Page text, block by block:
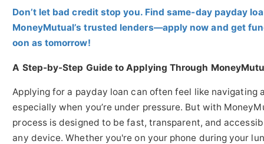
Don’t let bad credit stop you. Find same-day payday
MoneyMutual’s trusted lenders—apply now and get
oon as tomorrow!
A Step-by-Step Guide to Applying Through
Applying for a payday loan can often feel like navigating
especially when you’re under pressure. But with
process is designed to be fast, transparent, and
any device. Whether you're on your phone during your